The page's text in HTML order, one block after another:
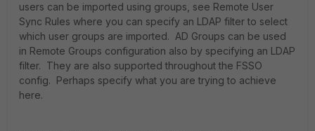
users can be imported using groups, see Remote User
Sync Rules where you can specify an LDAP filter to select
which user groups are imported. AD Groups can be used
in Remote Groups configuration also by specifying an LDAP
filter. They are also supported throughout the FSSO
config. Perhaps specify what you are trying to achieve
here.